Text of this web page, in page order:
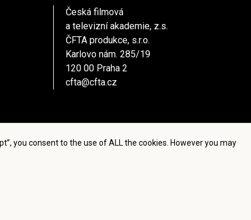
you consent to the use of ALL the cookies. However you may
Česká filmová
a televizní akademie, z.s.
ČFTA produkce, s.r.o.
Karlovo nám. 285/19
120 00 Praha 2
cfta@cfta.cz